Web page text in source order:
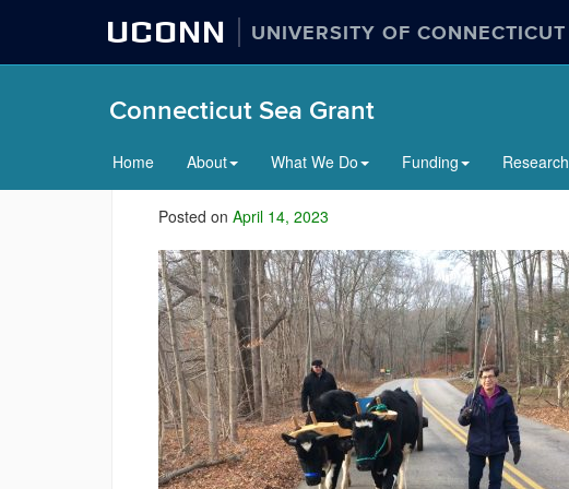
UCONN UNIVERSITY OF CONNECTICUT
Connecticut Sea Grant
Home About What We Do Funding Research
Posted on April 14, 2023